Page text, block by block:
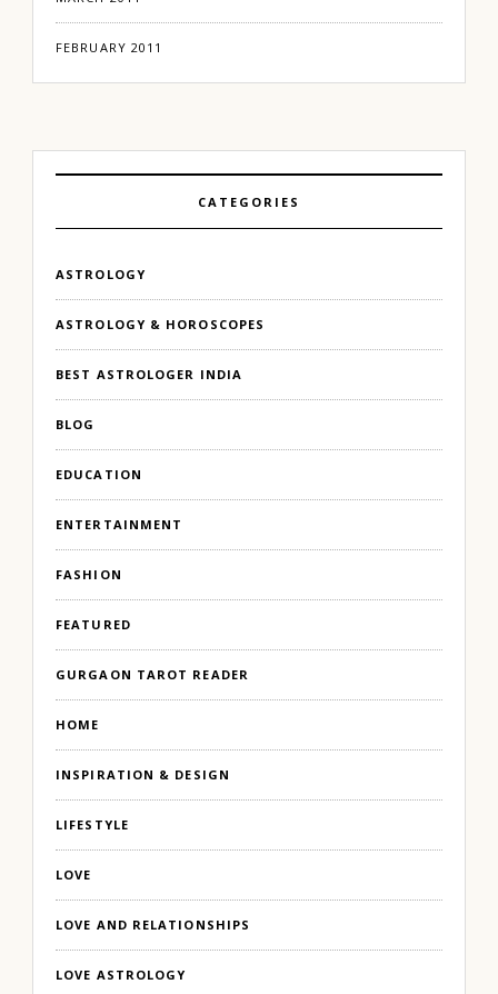
FEBRUARY 2011
CATEGORIES
ASTROLOGY
ASTROLOGY & HOROSCOPES
BEST ASTROLOGER INDIA
BLOG
EDUCATION
ENTERTAINMENT
FASHION
FEATURED
GURGAON TAROT READER
HOME
INSPIRATION & DESIGN
LIFESTYLE
LOVE
LOVE AND RELATIONSHIPS
LOVE ASTROLOGY